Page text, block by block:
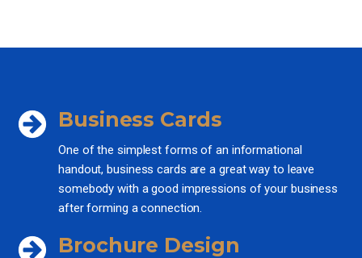
Business Cards
One of the simplest forms of an informational
handout, business cards are a great way to leave
somebody with a good impressions of your business
after forming a connection.
Brochure Design